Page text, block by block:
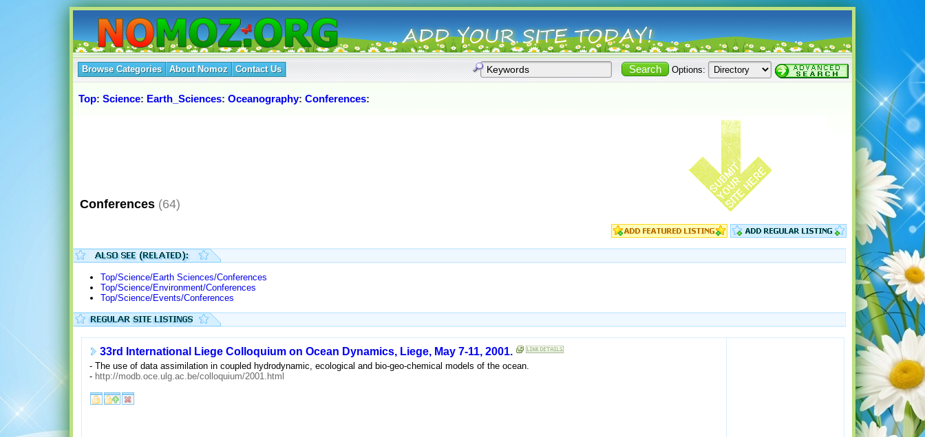
Browse Categories About Nomoz Contact Us Options:
Top: Science: Earth_Sciences: Oceanography: Conferences:
Conferences (64)
Top/Science/Earth Sciences/Conferences
Top/Science/Environment/Conferences
Top/Science/Events/Conferences
33rd International Liege Colloquium on Ocean Dynamics, Liege, May 7-11, 2001.
- The use of data assimilation in coupled hydrodynamic, ecological and bio-geo-chemical models of the ocean.
- http://modb.oce.ulg.ac.be/colloquium/2001.html